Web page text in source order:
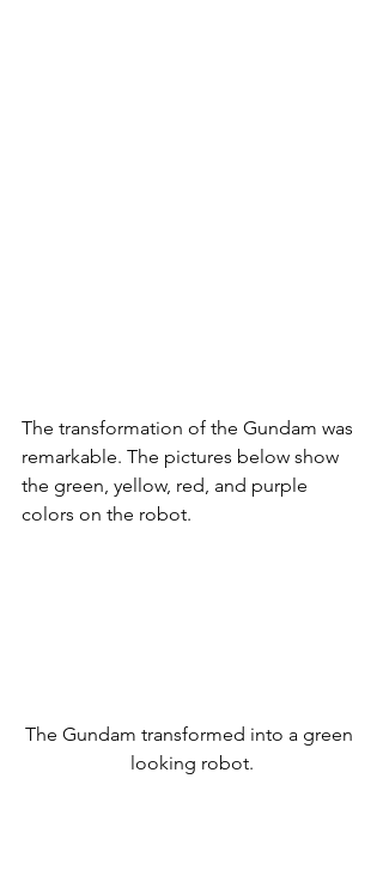
The transformation of the Gundam was
remarkable. The pictures below show
the green, yellow, red, and purple
colors on the robot.
The Gundam transformed into a green
looking robot.